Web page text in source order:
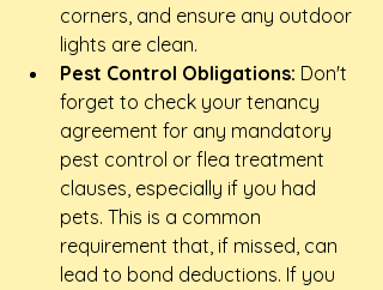
corners, and ensure any outdoor
lights are clean.
Pest Control Obligations: Don't
forget to check your tenancy
agreement for any mandatory
pest control or flea treatment
clauses, especially if you had
pets. This is a common
requirement that, if missed, can
lead to bond deductions. If you